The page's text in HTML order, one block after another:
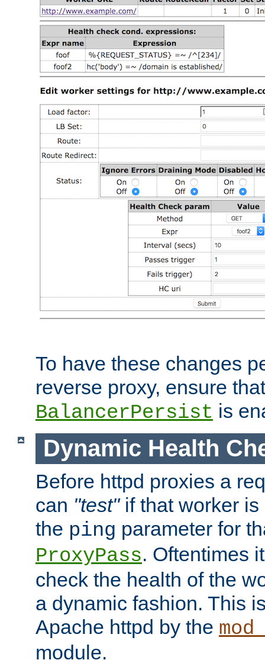
To have these changes
reverse proxy, ensure that
BalancerPersist is
Dynamic Health
Before httpd proxies a
can "test"if that worker is
the ping parameter for
ProxyPass. Oftentimes
check the health of the
a dynamic fashion. This
Apache httpd by the
module.